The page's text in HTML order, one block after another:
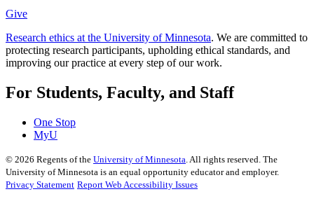
Give
Research ethics at the University of Minnesota. We are committed to
protecting research participants, upholding ethical standards, and
improving our practice at every step of our work.
For Students, Faculty, and Staff
One Stop
MyU
© 2026 Regents of the University of Minnesota. All rights reserved. The
University of Minnesota is an equal opportunity educator and employer.
Privacy Statement Report Web Accessibility Issues